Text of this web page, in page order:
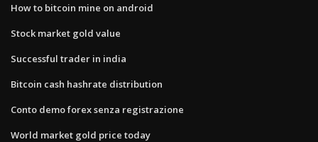
How to bitcoin mine on android
Stock market gold value
Successful trader in india
Bitcoin cash hashrate distribution
Conto demo forex senza registrazione
World market gold price today